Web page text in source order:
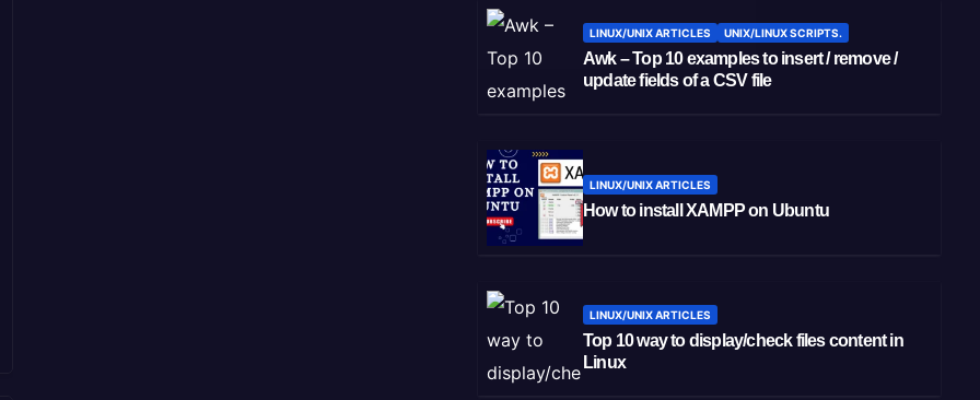
LINUX/UNIX ARTICLES UNIX/LINUX SCRIPTS.
Awk – Top 10 examples to insert / remove /
update fields of a CSV file
LINUX/UNIX ARTICLES
How to install XAMPP on Ubuntu
LINUX/UNIX ARTICLES
Top 10 way to display/check files content in
Linux